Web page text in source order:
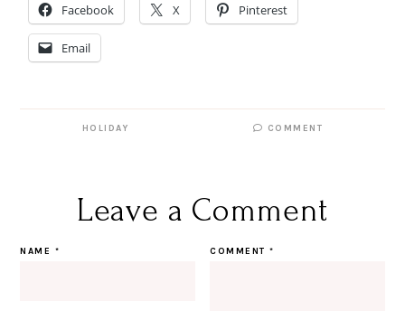
Facebook X Pinterest
Email
HOLIDAY COMMENT
Leave a Comment
COMMENT*
NAME *